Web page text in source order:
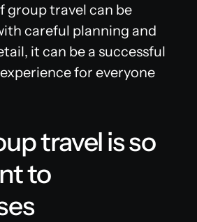
group travel can be
careful planning and
it can be a successful
for everyone
travel is so
to